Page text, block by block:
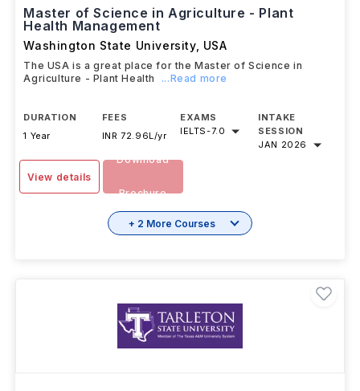
Master of Science in Agriculture - Plant
Health Management
Washington State University, USA
The USA is a great place for the Master of Science in
Agriculture - Plant Health
...Read more
DURATION
1 Year
FEES
INR 72.96L/yr
EXAMS
IELTS-7.0
INTAKE
SESSION
JAN 2026
View details
Download
Brochure
+ 2 More Courses